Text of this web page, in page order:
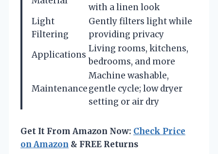
with a linen look
Light
Filtering
Gently filters light while
providing privacy
Applications
Living rooms, kitchens,
bedrooms, and more
Maintenance
Machine washable,
gentle cycle; low dryer
setting or air dry
Get It From Amazon Now: Check Price
on Amazon & FREE Returns